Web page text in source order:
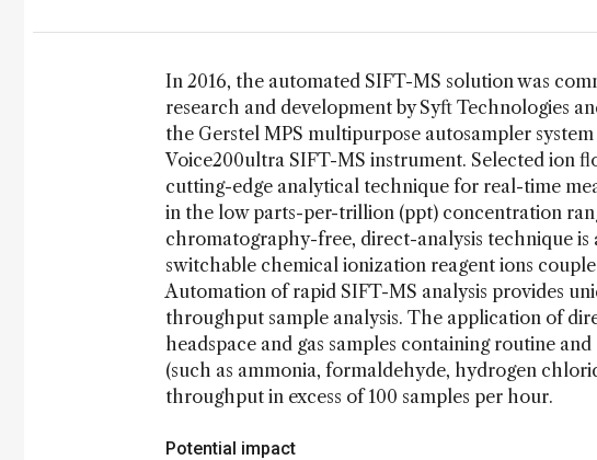
In 2016, the automated SIFT-MS solution was
research and development by Syft Technologies
the Gerstel MPS multipurpose autosampler
Voice200ultra SIFT-MS instrument. Selected ion
cutting-edge analytical technique for real-time
in the low parts-per-trillion (ppt) concentration
chromatography-free, direct-analysis technique
switchable chemical ionization reagent ions
Automation of rapid SIFT-MS analysis provides
throughput sample analysis. The application of
headspace and gas samples containing routine
(such as ammonia, formaldehyde, hydrogen
throughput in excess of 100 samples per hour.
Potential impact